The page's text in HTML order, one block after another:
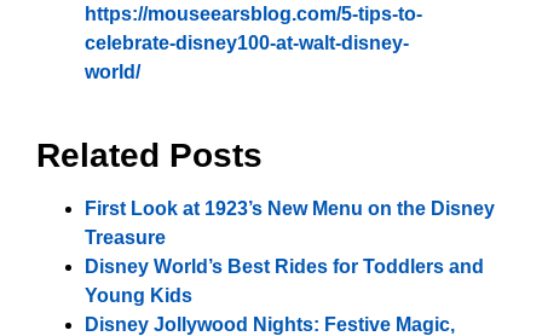
https://mouseearsblog.com/5-tips-to-
celebrate-disney100-at-walt-disney-
world/
Related Posts
First Look at 1923’s New Menu on the Disney
Treasure
Disney World’s Best Rides for Toddlers and
Young Kids
Disney Jollywood Nights: Festive Magic,